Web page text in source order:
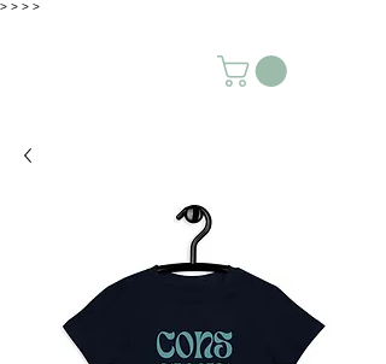
> > > >